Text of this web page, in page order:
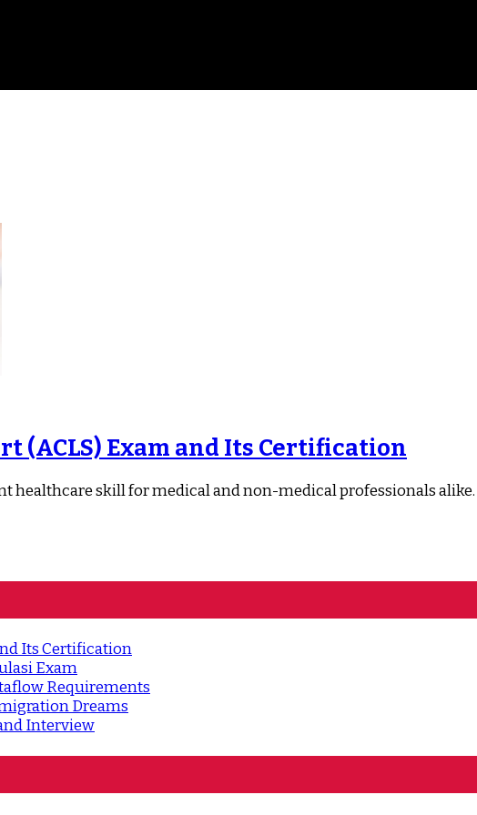
(ACLS) Exam and Its Certification
healthcare skill for medical and non-medical professionals
Its Certification
Exam
Requirements
Dreams
Interview